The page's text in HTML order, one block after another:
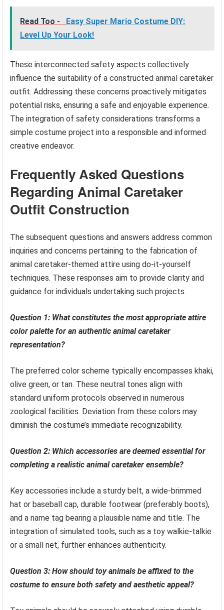
Read Too -
Easy Super Mario Costume DIY:
Level Up Your Look!
These interconnected safety aspects collectively
influence the suitability of a constructed animal caretaker
outfit. Addressing these concerns proactively mitigates
potential risks, ensuring a safe and enjoyable experience.
The integration of safety considerations transforms a
simple costume project into a responsible and informed
creative endeavor.
Frequently Asked Questions
Regarding Animal Caretaker
Outfit Construction
The subsequent questions and answers address common
inquiries and concerns pertaining to the fabrication of
animal caretaker-themed attire using do-it-yourself
techniques. These responses aim to provide clarity and
guidance for individuals undertaking such projects.
Question 1: What constitutes the most appropriate attire
color palette for an authentic animal caretaker
representation?
The preferred color scheme typically encompasses khaki,
olive green, or tan. These neutral tones align with
standard uniform protocols observed in numerous
zoological facilities. Deviation from these colors may
diminish the costume’s immediate recognizability.
Question 2: Which accessories are deemed essential for
completing a realistic animal caretaker ensemble?
Key accessories include a sturdy belt, a wide-brimmed
hat or baseball cap, durable footwear (preferably boots),
and a name tag bearing a plausible name and title. The
integration of simulated tools, such as a toy walkie-talkie
or a small net, further enhances authenticity.
Question 3: How should toy animals be affixed to the
costume to ensure both safety and aesthetic appeal?